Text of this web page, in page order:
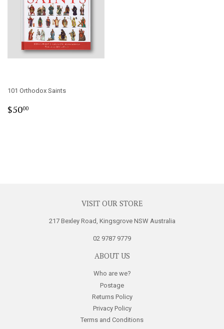
101 Orthodox Saints
Regular
$5000
VISIT OUR STORE
217 Bexley Road, Kingsgrove NSW Australia
02 9787 9779
ABOUT US
Who are we?
Postage
Returns Policy
Privacy Policy
Terms and Conditions